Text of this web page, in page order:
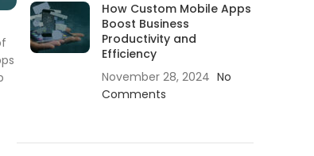
How Custom Mobile Apps
Boost Business
Productivity and
Efficiency
November 28, 2024 No
Comments